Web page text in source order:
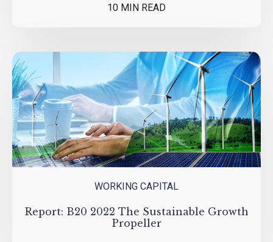
10 MIN READ
WORKING CAPITAL
Report: B20 2022 The Sustainable Growth
Propeller